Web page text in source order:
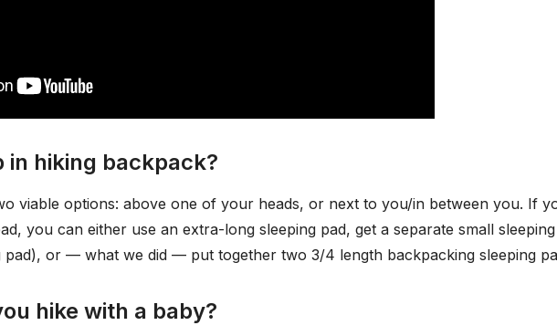
in hiking backpack?
viable options: above one of your heads, or next to you/in between you. If
you can either use an extra-long sleeping pad, get a separate small
pad), or — what we did — put together two 3/4 length backpacking sleeping
hike with a baby?